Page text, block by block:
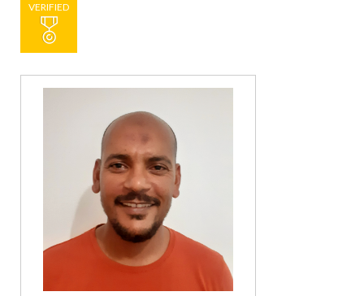
VERIFIED